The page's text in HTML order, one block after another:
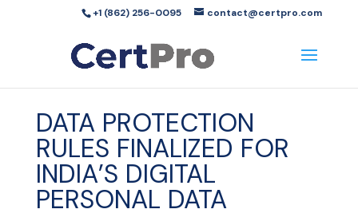
+1 (862) 256-0095 contact@certpro.com
DATA PROTECTION
RULES FINALIZED FOR
INDIA’S DIGITAL
PERSONAL DATA